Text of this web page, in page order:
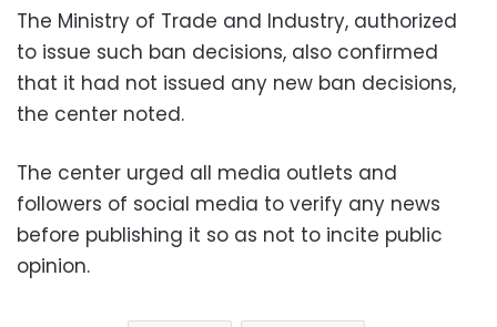
The Ministry of Trade and Industry, authorized
to issue such ban decisions, also confirmed
that it had not issued any new ban decisions,
the center noted.
The center urged all media outlets and
followers of social media to verify any news
before publishing it so as not to incite public
opinion.